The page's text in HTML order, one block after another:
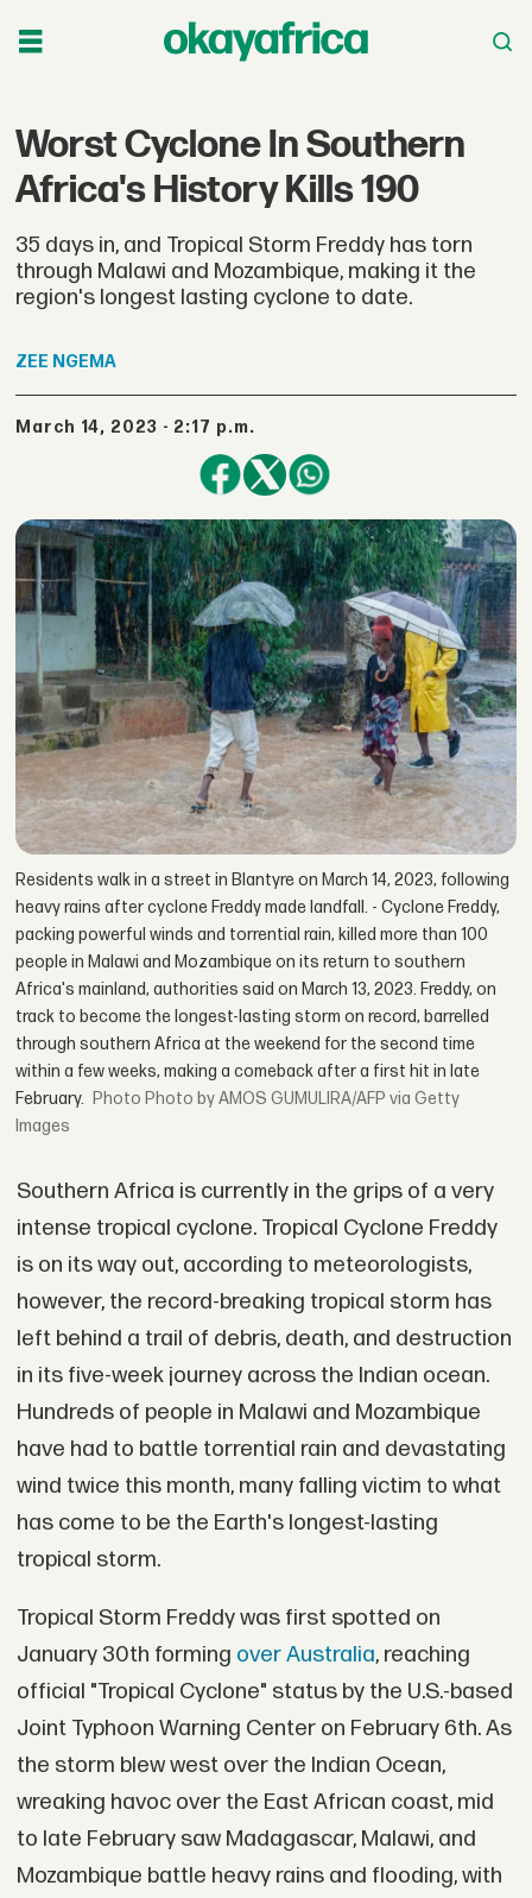
Worst Cyclone In Southern
Africa's History Kills 190
35 days in, and Tropical Storm Freddy has torn
through Malawi and Mozambique, making it the
region's longest lasting cyclone to date.
ZEE NGEMA
March 14, 2023 - 2:17 p.m.
Residents walk in a street in Blantyre on March 14, 2023, following
heavy rains after cyclone Freddy made landfall. - Cyclone Freddy,
packing powerful winds and torrential rain, killed more than 100
people in Malawi and Mozambique on its return to southern
Africa's mainland, authorities said on March 13, 2023. Freddy, on
track to become the longest-lasting storm on record, barrelled
through southern Africa at the weekend for the second time
within a few weeks, making a comeback after a first hit in late
February.
Photo by AMOS GUMULIRA/AFP via Getty
Images
Southern Africa is currently in the grips of a very
intense tropical cyclone. Tropical Cyclone Freddy
is on its way out, according to meteorologists,
however, the record-breaking tropical storm has
left behind a trail of debris, death, and destruction
in its five-week journey across the Indian ocean.
Hundreds of people in Malawi and Mozambique
have had to battle torrential rain and devastating
wind twice this month, many falling victim to what
has come to be the Earth's longest-lasting
tropical storm.
Tropical Storm Freddy was first spotted on
January 30th forming over Australia, reaching
official "Tropical Cyclone" status by the U.S.-based
Joint Typhoon Warning Center on February 6th. As
the storm blew west over the Indian Ocean,
wreaking havoc over the East African coast, mid
to late February saw Madagascar, Malawi, and
Mozambique battle heavy rains and flooding, with